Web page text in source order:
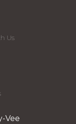
Us
Vee